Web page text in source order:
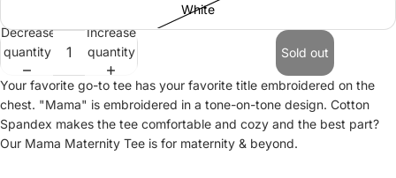
White
Decrease
quantity
Increase
quantity
Sold out
Your favorite go-to tee has your favorite title embroidered on the
chest. "Mama" is embroidered in a tone-on-tone design. Cotton
Spandex makes the tee comfortable and cozy and the best part?
Our Mama Maternity Tee is for maternity & beyond.